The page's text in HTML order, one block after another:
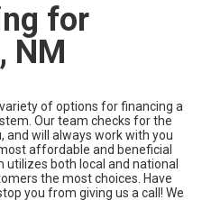
for
NM
of options for financing a
Our team checks for the
and will always work with you
affordable and beneficial
utilizes both local and national
the most choices. Have
you from giving us a call! We